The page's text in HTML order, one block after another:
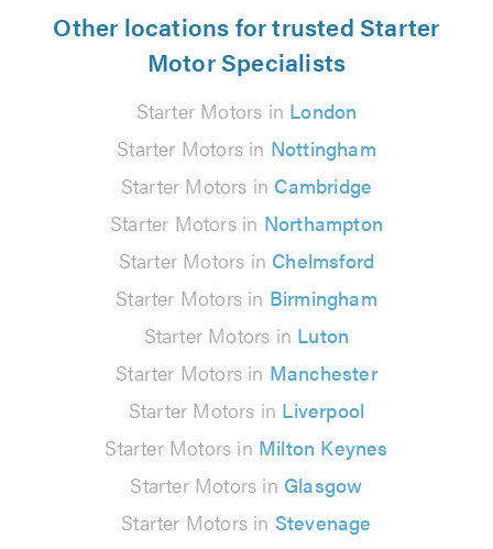
Other locations for trusted Starter
Motor Specialists
Starter Motors in London
Starter Motors in Nottingham
Starter Motors in Cambridge
Starter Motors in Northampton
Starter Motors in Chelmsford
Starter Motors in Birmingham
Starter Motors in Luton
Starter Motors in Manchester
Starter Motors in Liverpool
Starter Motors in Milton Keynes
Starter Motors in Glasgow
Starter Motors in Stevenage